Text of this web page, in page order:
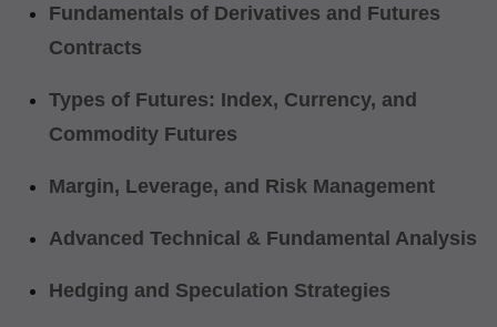
Fundamentals of Derivatives and Futures
Contracts
Types of Futures: Index, Currency, and
Commodity Futures
Margin, Leverage, and Risk Management
Advanced Technical & Fundamental Analysis
Hedging and Speculation Strategies